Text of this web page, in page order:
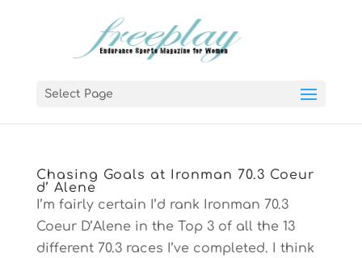
Select Page
Chasing Goals at Ironman 70.3 Coeur
d’ Alene
I’m fairly certain I’d rank Ironman 70.3
Coeur D’Alene in the Top 3 of all the 13
different 70.3 races I’ve completed. I think